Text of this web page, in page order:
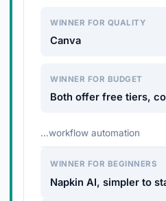
WINNER FOR QUALITY
Canva
WINNER FOR BUDGET
Both offer free tiers,
…workflow automation
WINNER FOR BEGINNERS
Napkin AI, simpler to